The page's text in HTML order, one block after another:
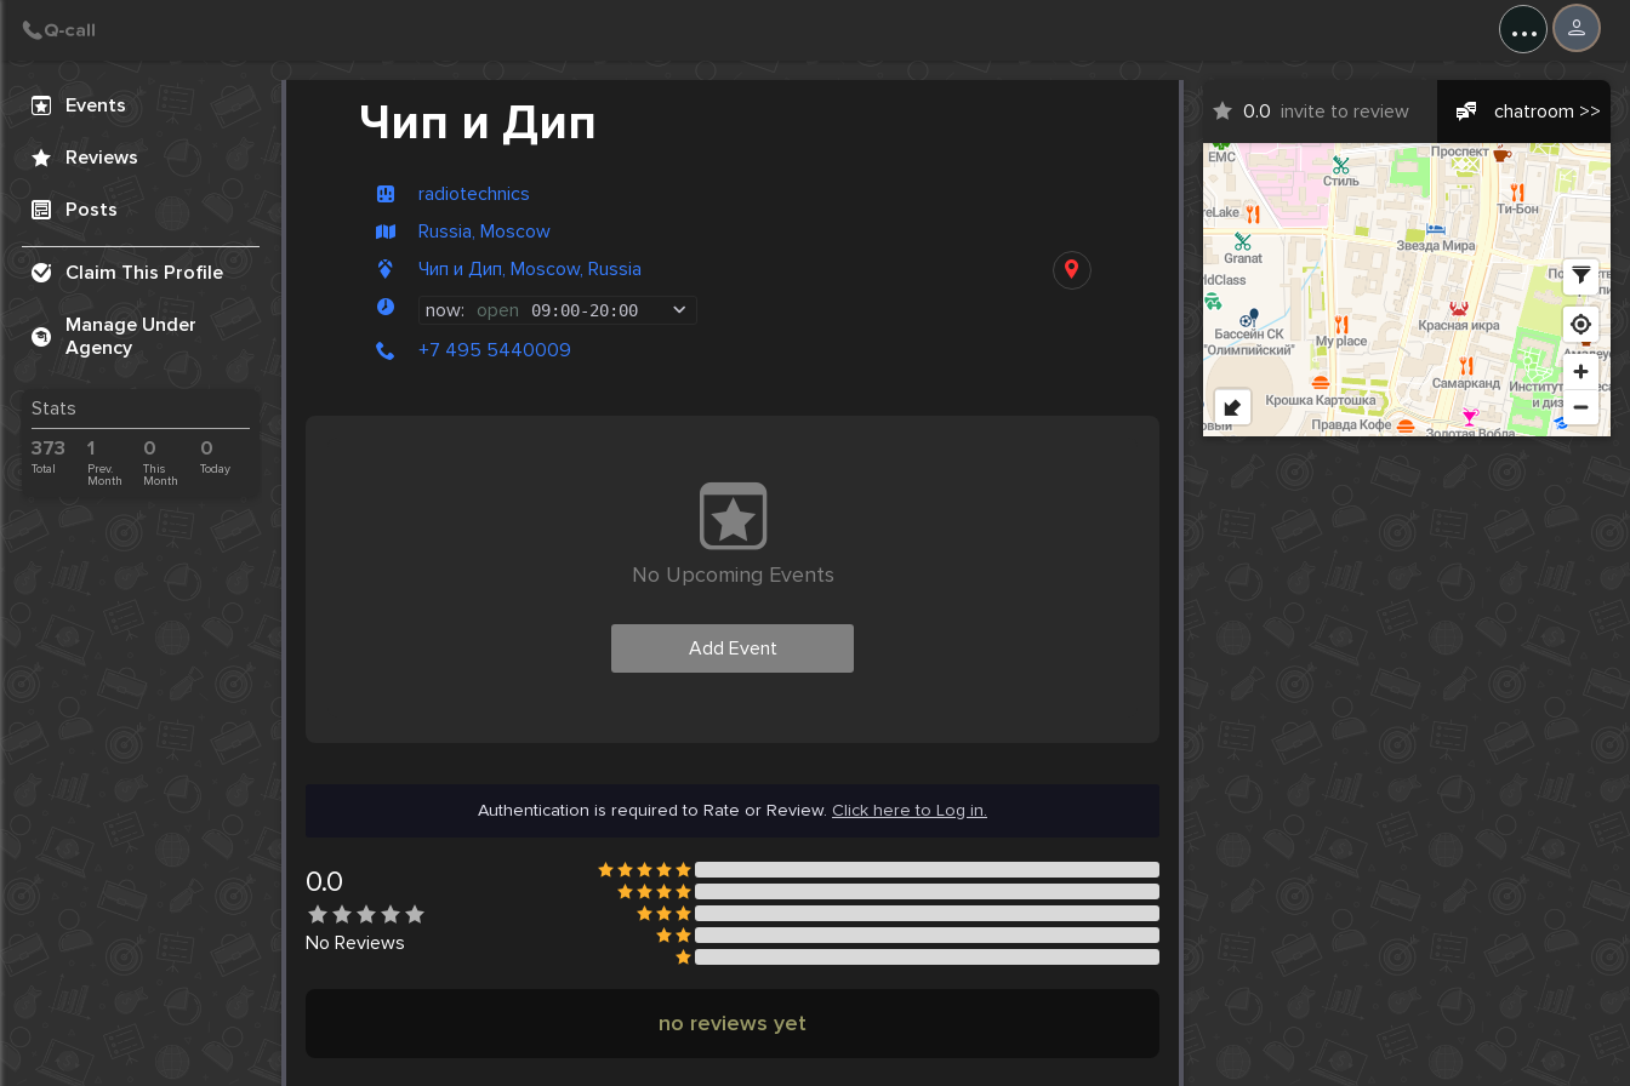
...
Events
Reviews
Posts
Claim This Profile
Manage Under
Agency
Stats
373
Total
1
Prev.
Month
0
This
Month
0
Today
Чип и Дип
radiotechnics
Russia, Moscow
Чип и Дип, Moscow, Russia
now: open 09:00-20:00
+7 495 5440009
0.0 invite to review chatroom >>
No Upcoming Events
Add Event
Authentication is required to Rate or Review. Click here to Log in.
0.0
No Reviews
no reviews yet
Create Post
Post